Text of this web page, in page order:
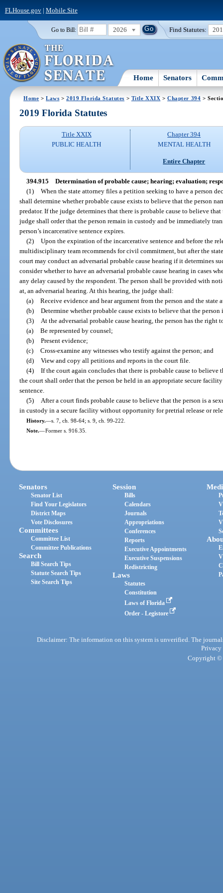
FLHouse.gov| Mobile Site
Go to Bill: 2026 Find Statutes:
Home Senators
Home >Laws >2019 Florida Statutes > Title XXIX >Chapter 394 >
2019 Florida Statutes
Title XXIX
PUBLIC HEALTH
Chapter 394
MENTAL HEALTH
Entire Chapter
394.915 Determination of probable cause; hearing; evaluation;
(1) When the state attorney files a petition seeking to have a person
shall determine whether probable cause exists to believe that the person
predator. If the judge determines that there is probable cause to believe
judge shall order that the person remain in custody and be immediately
person’s incarcerative sentence expires.
(2) Upon the expiration of the incarcerative sentence and before the
multidisciplinary team recommends for civil commitment, but after the
court may conduct an adversarial probable cause hearing if it determines
consider whether to have an adversarial probable cause hearing in cases
any delay caused by the respondent. The person shall be provided with
at, an adversarial hearing. At this hearing, the judge shall:
(a) Receive evidence and hear argument from the person and the state
(b) Determine whether probable cause exists to believe that the
(3)
At the adversarial probable cause hearing, the person has the right
(a) Be represented by counsel;
(b) Present evidence;
(c) Cross-examine any witnesses who testify against the person; and
(d) View and copy all petitions and reports in the court file.
(4) If the court again concludes that there is probable cause to believe
the court shall order that the person be held in an appropriate secure
sentence.
(5)
After a court finds probable cause to believe that the person is a
in custody in a secure facility without opportunity for pretrial release or
History.—s. 7, ch. 98-64; s. 9, ch. 99-222.
Note.—Former s. 916.35.
Senators
Senator List
Find Your Legislators
District Maps
Vote Disclosures
Committees
Committee List
Committee Publications
Search
Bill Search Tips
Statute Search Tips
Site Search Tips
Session
Bills
Calendars
Journals
Appropriations
Conferences
Reports
Executive Appointments
Executive Suspensions
Redistricting
Laws
Statutes
Constitution
Laws of Florida
Order - Legistore
Disclaimer: The information on this system is unverified. The
Privacy
Copyright ©